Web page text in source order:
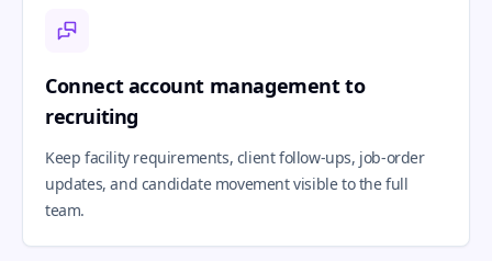
Connect account management to
recruiting
Keep facility requirements, client follow-ups, job-order
updates, and candidate movement visible to the full
team.